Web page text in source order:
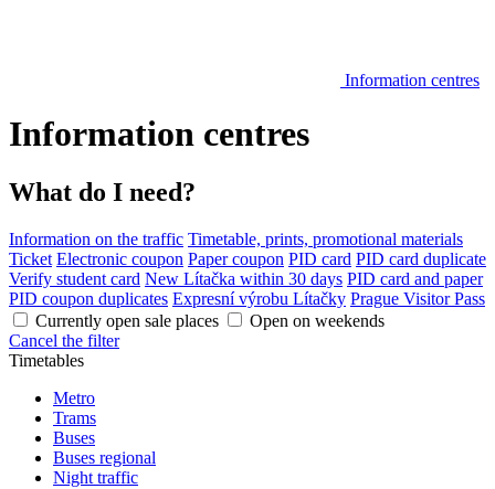
Information centres
Information centres
What do I need?
Information on the traffic Timetable, prints, promotional materials
Ticket Electronic coupon Paper coupon PID card PID card duplicate
Verify student card New Lítačka within 30 days PID card and paper
PID coupon duplicates Expresní výrobu Lítačky Prague Visitor Pass
Currently open sale places
Open on weekends
Cancel the filter
Timetables
Metro
Trams
Buses
Buses regional
Night traffic